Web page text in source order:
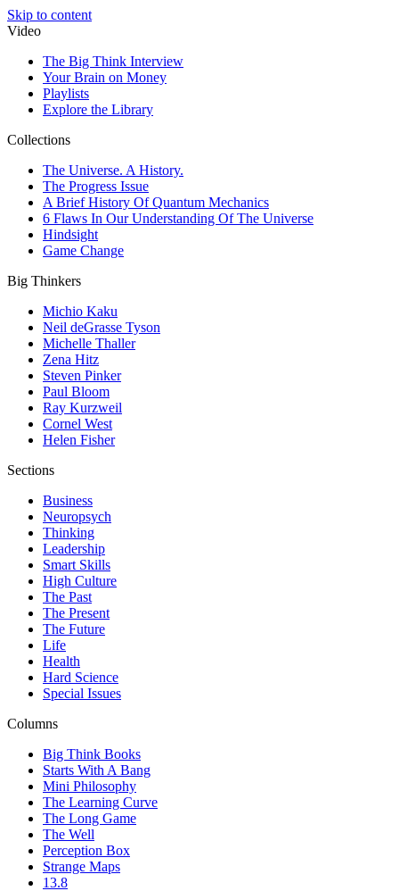
Skip to content
Video
The Big Think Interview
Your Brain on Money
Playlists
Explore the Library
Collections
The Universe. A History.
The Progress Issue
A Brief History Of Quantum Mechanics
6 Flaws In Our Understanding Of The Universe
Hindsight
Game Change
Big Thinkers
Michio Kaku
Neil deGrasse Tyson
Michelle Thaller
Zena Hitz
Steven Pinker
Paul Bloom
Ray Kurzweil
Cornel West
Helen Fisher
Sections
Business
Neuropsych
Thinking
Leadership
Smart Skills
High Culture
The Past
The Present
The Future
Life
Health
Hard Science
Special Issues
Columns
Big Think Books
Starts With A Bang
Mini Philosophy
The Learning Curve
The Long Game
The Well
Perception Box
Strange Maps
13.8